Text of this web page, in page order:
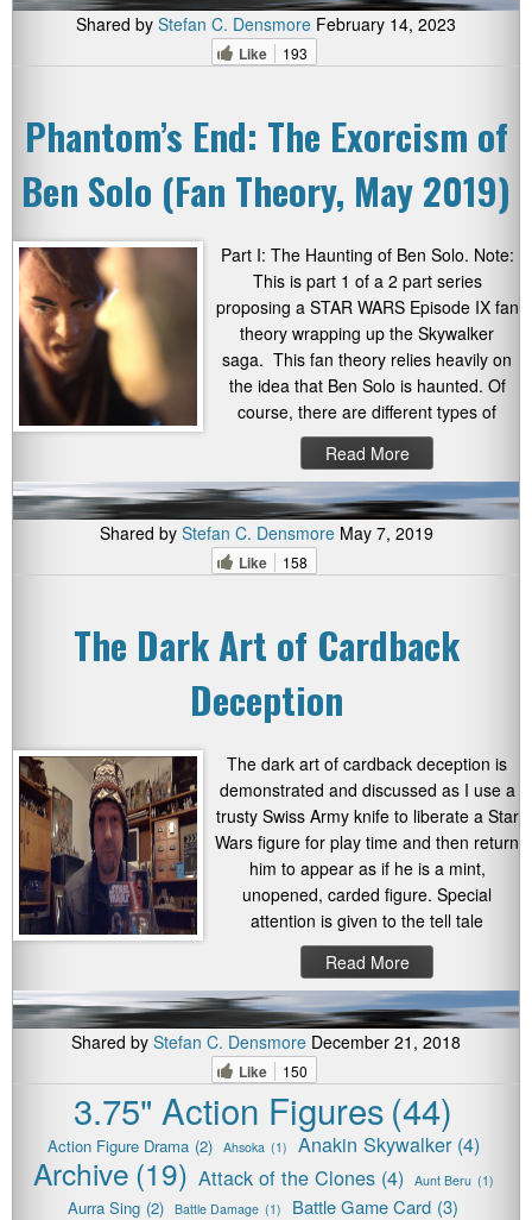
Shared by Stefan C. Densmore February 14, 2023
Like 193
Phantom’s End: The Exorcism of
Ben Solo (Fan Theory, May 2019)
Part I: The Haunting of Ben Solo. Note:
This is part 1 of a 2 part series
proposing a STAR WARS Episode IX fan
theory wrapping up the Skywalker
saga. This fan theory relies heavily on
the idea that Ben Solo is haunted. Of
course, there are different types of
Read More
Shared by Stefan C. DensmoreMay 7, 2019
Like 158
The Dark Art of Cardback
Deception
The dark art of cardback deception is
demonstrated and discussed as I use a
trusty Swiss Army knife to liberate a Star
Wars figure for play time and then return
him to appear as if he is a mint,
unopened, carded figure. Special
attention is given to the tell tale
Read More
Shared by Stefan C. Densmore December 21, 2018
Like 150
3.75" Action Figures(44)
Action Figure Drama (2) Ahsoka (1) Anakin Skywalker (4)
Archive (19) Attack of the Clones (4) Aunt Beru (1)
Aurra Sing (2) Battle Damage (1) Battle Game Card (3)